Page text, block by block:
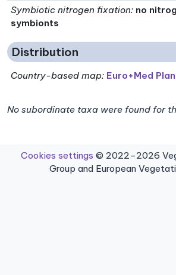
Symbiotic nitrogen fixation: no
symbionts
Distribution
Country-based map: Euro+Med
No subordinate taxa were found for
Cookies settings © 2022–2026
Group and European